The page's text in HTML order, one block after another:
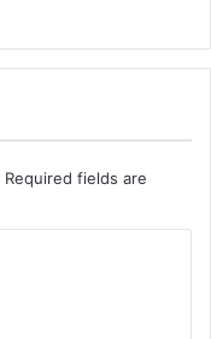
Required fields are